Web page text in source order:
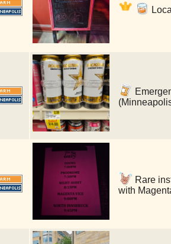
Rare
with